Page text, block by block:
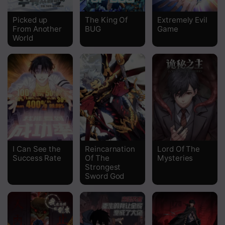
Chapter 311
Chapter 310
Chapter 308
Chapter 307
Chapter 306
Chapter 305
Chapter 304
Chapter 302
Chapter 301
Picked up
From Another
World
The King Of
BUG
Extremely Evil
Game
I Can See the
Success Rate
Reincarnation
Of The
Strongest
Sword God
Lord Of The
Mysteries